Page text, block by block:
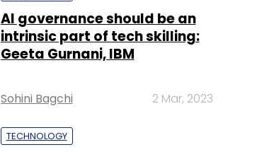
AI governance should be an
intrinsic part of tech skilling:
Geeta Gurnani, IBM
Sohini Bagchi 2 Mar, 2023
TECHNOLOGY